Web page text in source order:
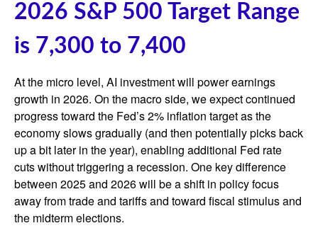
2026 S&P 500 Target Range
is 7,300 to 7,400
At the micro level, AI investment will power earnings
growth in 2026. On the macro side, we expect continued
progress toward the Fed’s 2% inflation target as the
economy slows gradually (and then potentially picks back
up a bit later in the year), enabling additional Fed rate
cuts without triggering a recession. One key difference
between 2025 and 2026 will be a shift in policy focus
away from trade and tariffs and toward fiscal stimulus and
the midterm elections.